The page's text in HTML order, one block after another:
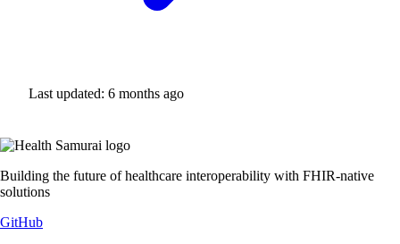
Last updated: 6 months ago
Building the future of healthcare interoperability with FHIR-native
solutions
GitHub